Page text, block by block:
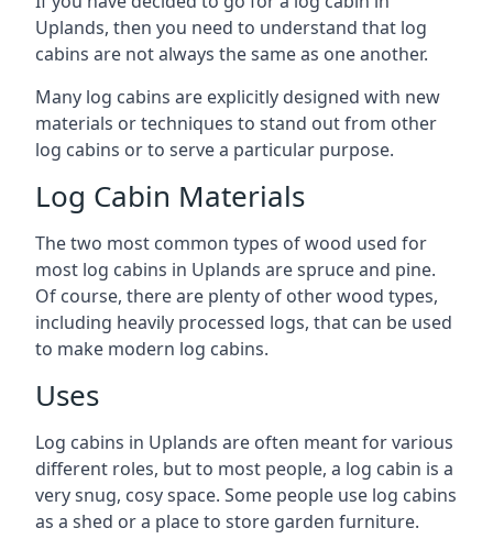
Uplands, then you need to understand that log
cabins are not always the same as one another.
Many log cabins are explicitly designed with new
materials or techniques to stand out from other
log cabins or to serve a particular purpose.
Log Cabin Materials
The two most common types of wood used for
most log cabins in Uplands are spruce and pine.
Of course, there are plenty of other wood types,
including heavily processed logs, that can be used
to make modern log cabins.
Uses
Log cabins in Uplands are often meant for various
different roles, but to most people, a log cabin is a
very snug, cosy space. Some people use log cabins
as a shed or a place to store garden furniture.